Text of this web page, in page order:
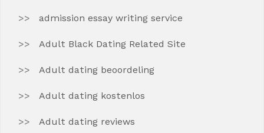
admission essay writing service
Adult Black Dating Related Site
Adult dating beoordeling
Adult dating kostenlos
Adult dating reviews